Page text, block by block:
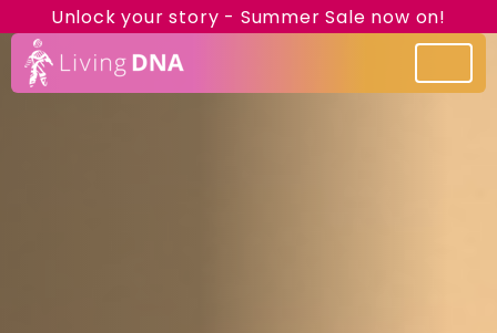
Unlock your story - Summer Sale now on!